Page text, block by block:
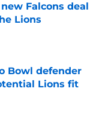
Falcons deal
Lions
Bowl defender
Lions fit